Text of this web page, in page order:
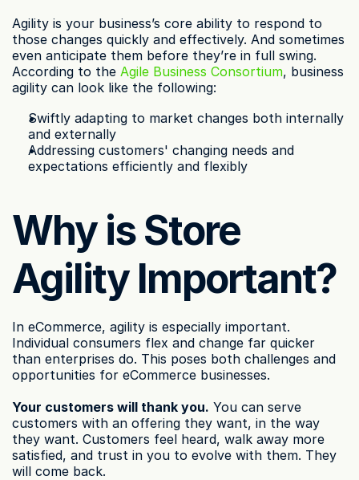
Agility is your business’s core ability to respond to
those changes quickly and effectively. And sometimes
even anticipate them before they’re in full swing.
According to the Agile Business Consortium, business
agility can look like the following:
Swiftly adapting to market changes both internally
and externally
Addressing customers' changing needs and
expectations efficiently and flexibly
Why is Store
Agility Important?
In eCommerce, agility is especially important.
Individual consumers flex and change far quicker
than enterprises do. This poses both challenges and
opportunities for eCommerce businesses.
Your customers will thank you. You can serve
customers with an offering they want, in the way
they want. Customers feel heard, walk away more
satisfied, and trust in you to evolve with them. They
will come back.